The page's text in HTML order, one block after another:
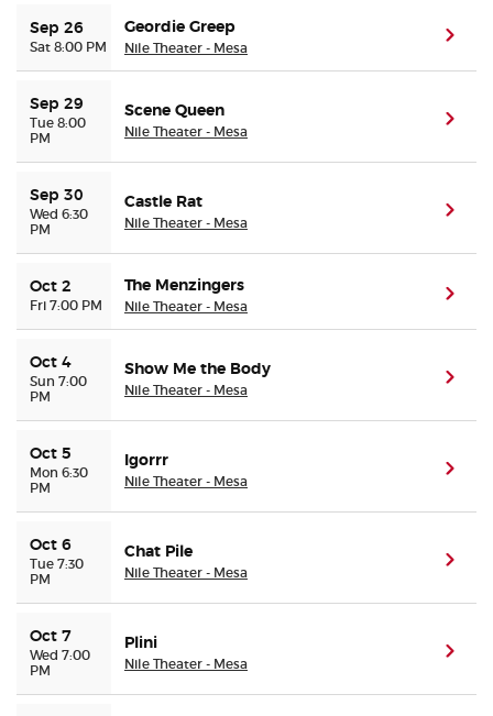
Sep 26
Sat 8:00 PM
Geordie Greep
Nile Theater - Mesa
Sep 29
Tue 8:00
PM
Scene Queen
Nile Theater - Mesa
Sep 30
Wed 6:30
PM
Castle Rat
Nile Theater - Mesa
Oct 2
Fri 7:00 PM
The Menzingers
Nile Theater - Mesa
Oct 4
Sun 7:00
PM
Show Me the Body
Nile Theater - Mesa
Oct 5
Mon 6:30
PM
Igorrr
Nile Theater - Mesa
Oct 6
Tue 7:30
PM
Chat Pile
Nile Theater - Mesa
Oct 7
Wed 7:00
PM
Plini
Nile Theater - Mesa